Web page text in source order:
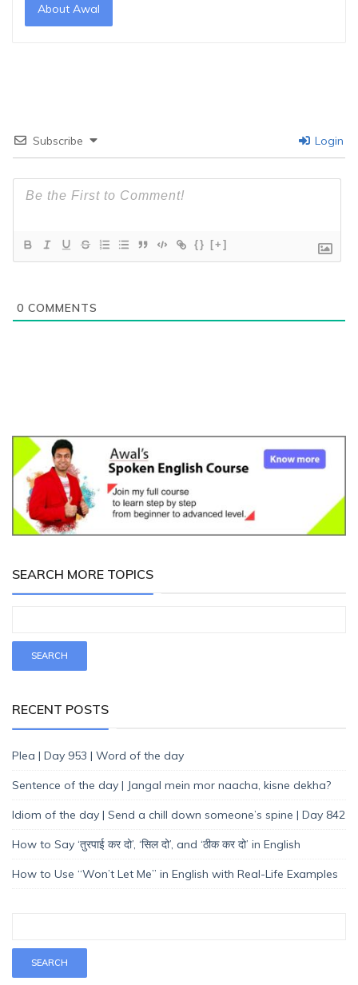
About Awal
Subscribe Login
{} [+]
0 COMMENTS
SEARCH MORE TOPICS
RECENT POSTS
Plea | Day 953 | Word of the day
Sentence of the day | Jangal mein mor naacha, kisne dekha?
Idiom of the day | Send a chill down someone’s spine | Day 842
How to Say ‘तुरपाई कर दो’, ‘सिल दो’, and ‘ठीक कर दो’ in English
How to Use “Won’t Let Me” in English with Real-Life Examples